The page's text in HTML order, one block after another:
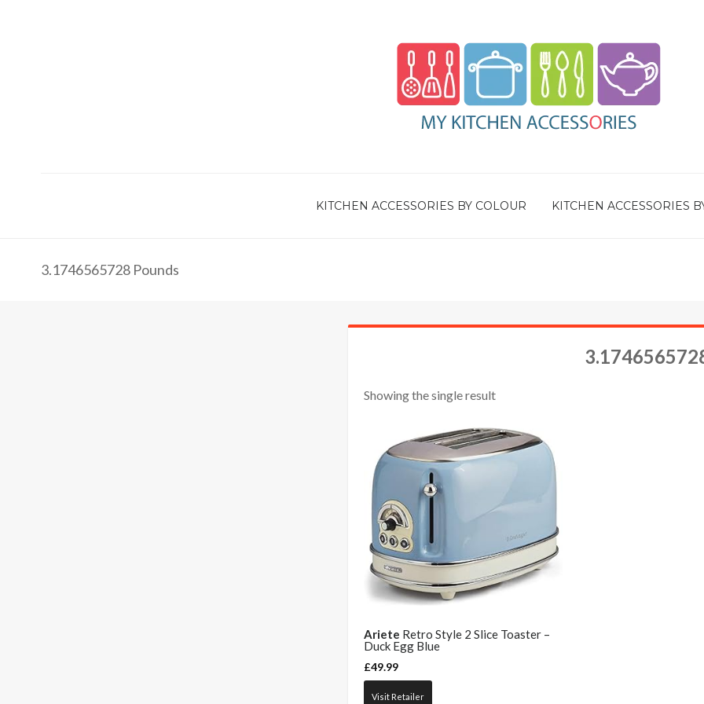
KITCHEN ACCESSORIES BY COLOUR KITCHEN ACCESSORIES
3.1746565728 Pounds
Showing the single result
Ariete Retro Style 2 Slice Toaster –
Duck Egg Blue
£49.99
Visit Retailer